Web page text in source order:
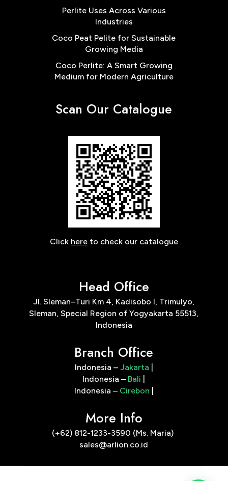
Perlite Uses Across Various
Industries
Coco Peat Pelite for Sustainable
Growing Media
Coco Perlite: A Smart Growing
Medium for Modern Agriculture
Scan Our Catalogue
Click hereto check our catalogue
Head Office
Jl. Sleman–Turi Km 4, Kadisobo I, Trimulyo,
Sleman, Special Region of Yogyakarta 55513,
Indonesia
Branch Office
Indonesia – Jakarta
Indonesia – Bali
Indonesia – Cirebon
More Info
(+62) 812-1233-3590 (Ms. Maria)
sales@arlion.co.id